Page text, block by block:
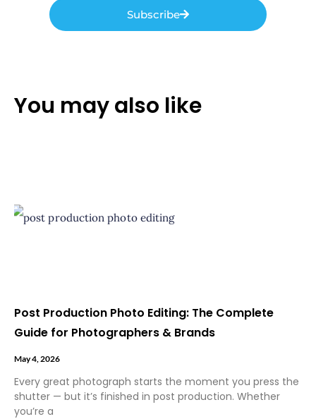
Subscribe
You may also like
Post Production Photo Editing: The Complete
Guide for Photographers & Brands
May 4, 2026
Every great photograph starts the moment you press the
shutter — but it’s finished in post production. Whether
you’re a